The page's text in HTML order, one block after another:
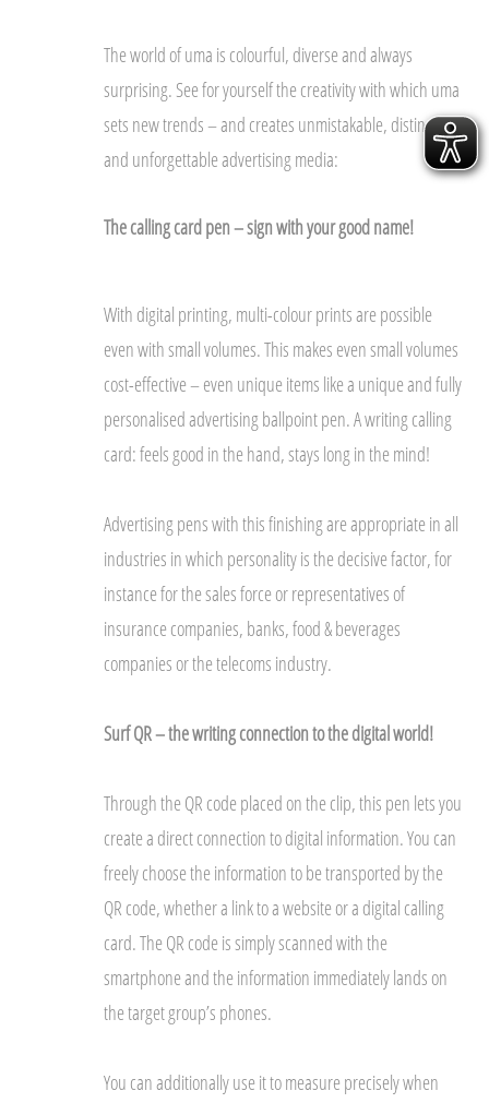
The world of uma is colourful, diverse and always
surprising. See for yourself the creativity with which uma
sets new trends – and creates unmistakable, distinctive
and unforgettable advertising media:
The calling card pen – sign with your good name!
With digital printing, multi-colour prints are possible
even with small volumes. This makes even small volumes
cost-effective – even unique items like a unique and fully
personalised advertising ballpoint pen. A writing calling
card: feels good in the hand, stays long in the mind!
Advertising pens with this finishing are appropriate in all
industries in which personality is the decisive factor, for
instance for the sales force or representatives of
insurance companies, banks, food & beverages
companies or the telecoms industry.
Surf QR – the writing connection to the digital world!
Through the QR code placed on the clip, this pen lets you
create a direct connection to digital information. You can
freely choose the information to be transported by the
QR code, whether a link to a website or a digital calling
card. The QR code is simply scanned with the
smartphone and the information immediately lands on
the target group’s phones.
You can additionally use it to measure precisely when